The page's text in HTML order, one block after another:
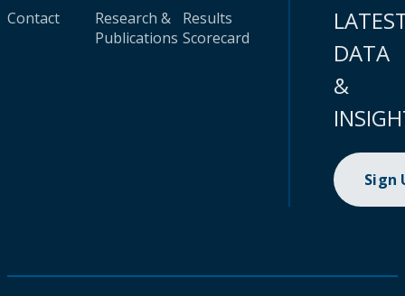
Contact
Research &
Publications
Results
Scorecard
DATA
&
Sign